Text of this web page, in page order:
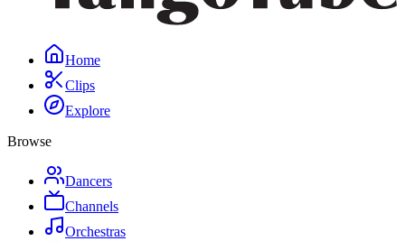
Home
Clips
Explore
Browse
Dancers
Channels
Orchestras